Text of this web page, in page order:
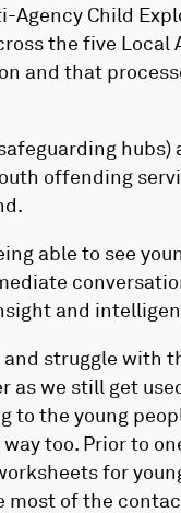
Agency Child
the five Local
and that
offending
able to see
and
and struggle
as we still get
the young
too. Prior to
for
most of the